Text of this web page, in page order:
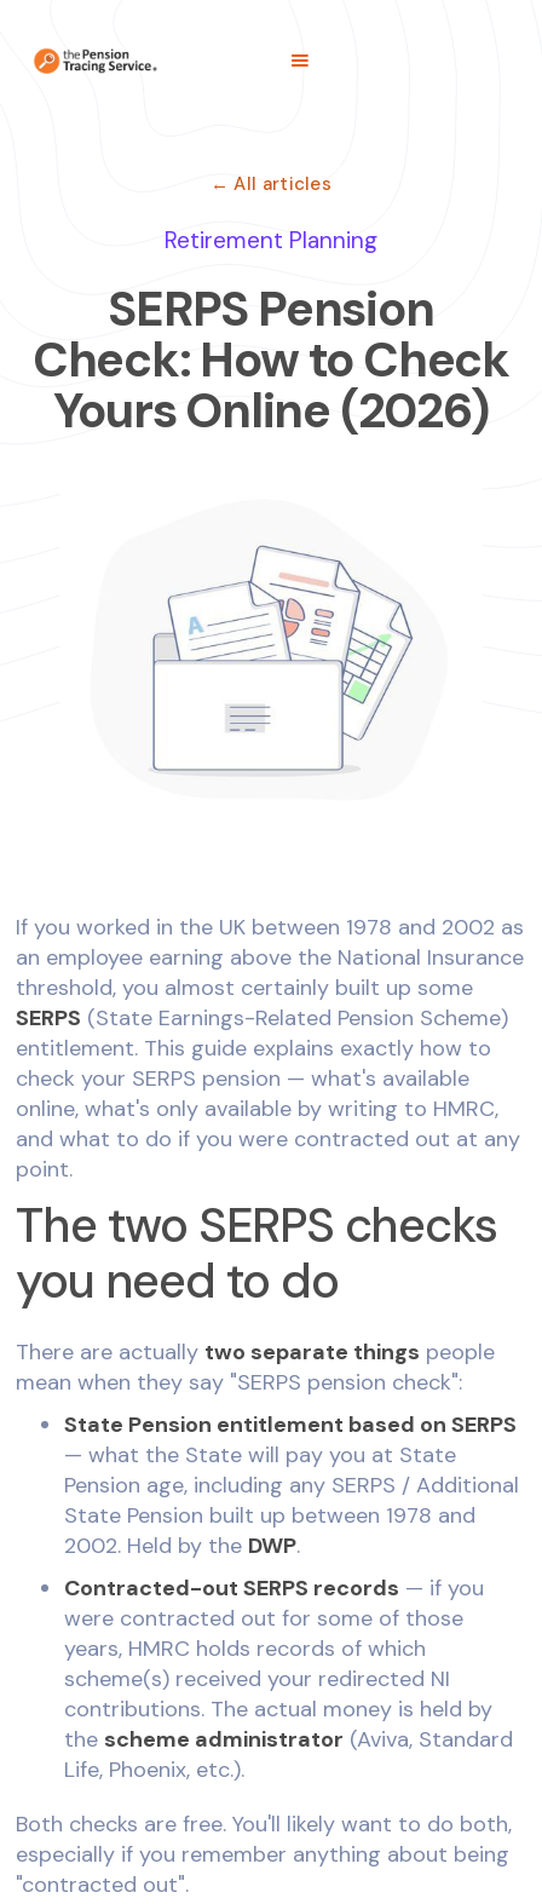
← All articles
Retirement Planning
SERPS Pension
Check: How to Check
Yours Online (2026)
If you worked in the UK between 1978 and 2002 as
an employee earning above the National Insurance
threshold, you almost certainly built up some
SERPS (State Earnings-Related Pension Scheme)
entitlement. This guide explains exactly how to
check your SERPS pension — what's available
online, what's only available by writing to HMRC,
and what to do if you were contracted out at any
point.
The two SERPS checks
you need to do
There are actually two separate things people
mean when they say "SERPS pension check":
State Pension entitlement based on SERPS
— what the State will pay you at State
Pension age, including any SERPS / Additional
State Pension built up between 1978 and
2002. Held by the DWP.
Contracted-out SERPS records — if you
were contracted out for some of those
years, HMRC holds records of which
scheme(s) received your redirected NI
contributions. The actual money is held by
the scheme administrator (Aviva, Standard
Life, Phoenix, etc.).
Both checks are free. You'll likely want to do both,
especially if you remember anything about being
"contracted out".